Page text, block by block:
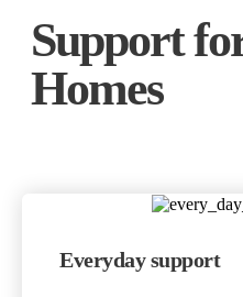
Support
Homes
Everyday support